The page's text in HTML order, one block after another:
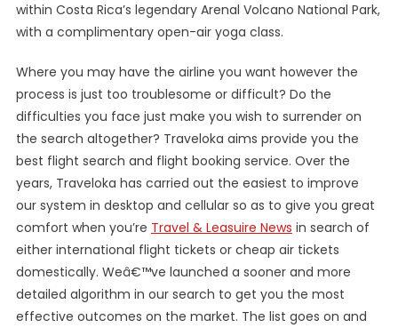
within Costa Rica’s legendary Arenal Volcano National Park,
with a complimentary open-air yoga class.
Where you may have the airline you want however the
process is just too troublesome or difficult? Do the
difficulties you face just make you wish to surrender on
the search altogether? Traveloka aims provide you the
best flight search and flight booking service. Over the
years, Traveloka has carried out the easiest to improve
our system in desktop and cellular so as to give you great
comfort when you’re Travel & Leasuire News in search of
either international flight tickets or cheap air tickets
domestically. Weâ€™ve launched a sooner and more
detailed algorithm in our search to get you the most
effective outcomes on the market. The list goes on and